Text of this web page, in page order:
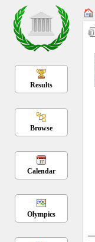
Results
Browse
Calendar
Olympics